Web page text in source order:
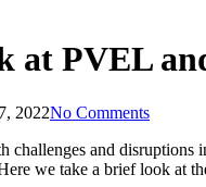
at PVEL
2022No Comments
and
we take a brief look at